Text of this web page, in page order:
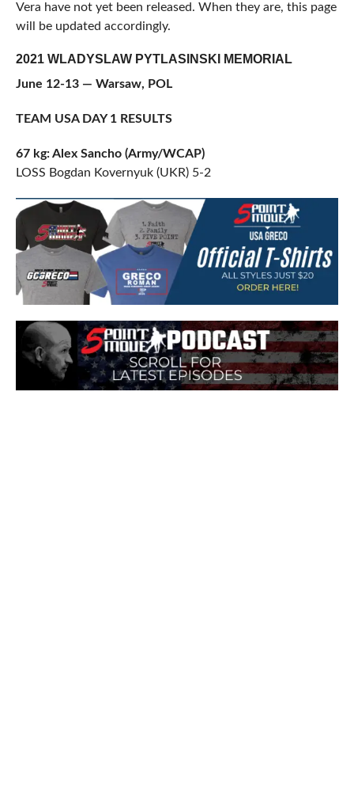
Vera have not yet been released. When they are, this page
will be updated accordingly.
2021 WLADYSLAW PYTLASINSKI MEMORIAL
June 12-13 — Warsaw, POL
TEAM USA DAY 1 RESULTS
67 kg: Alex Sancho (Army/WCAP)
LOSS Bogdan Kovernyuk (UKR) 5-2